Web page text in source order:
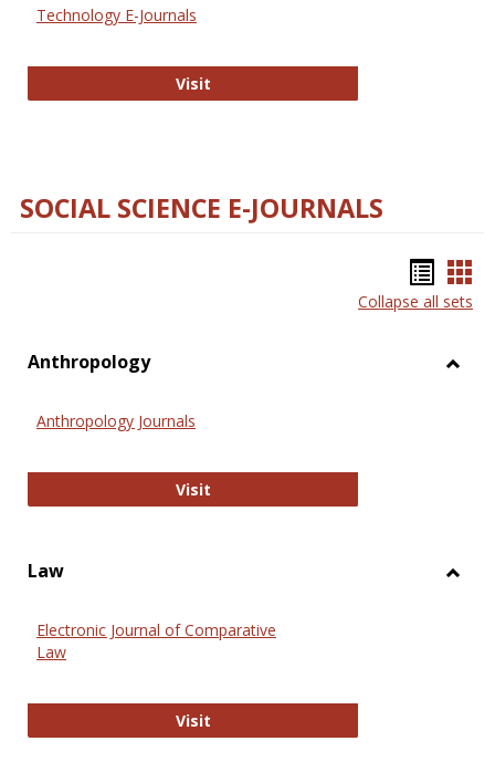
Technology E-Journals
VisitTechnology E-Journals
SOCIAL SCIENCE E-JOURNALS
list
Collapse all sets
Anthropology
Anthropology Journals
VisitAnthropology Journals
Law
Electronic Journal of Comparative
Law
VisitElectronic Journal of Comparative